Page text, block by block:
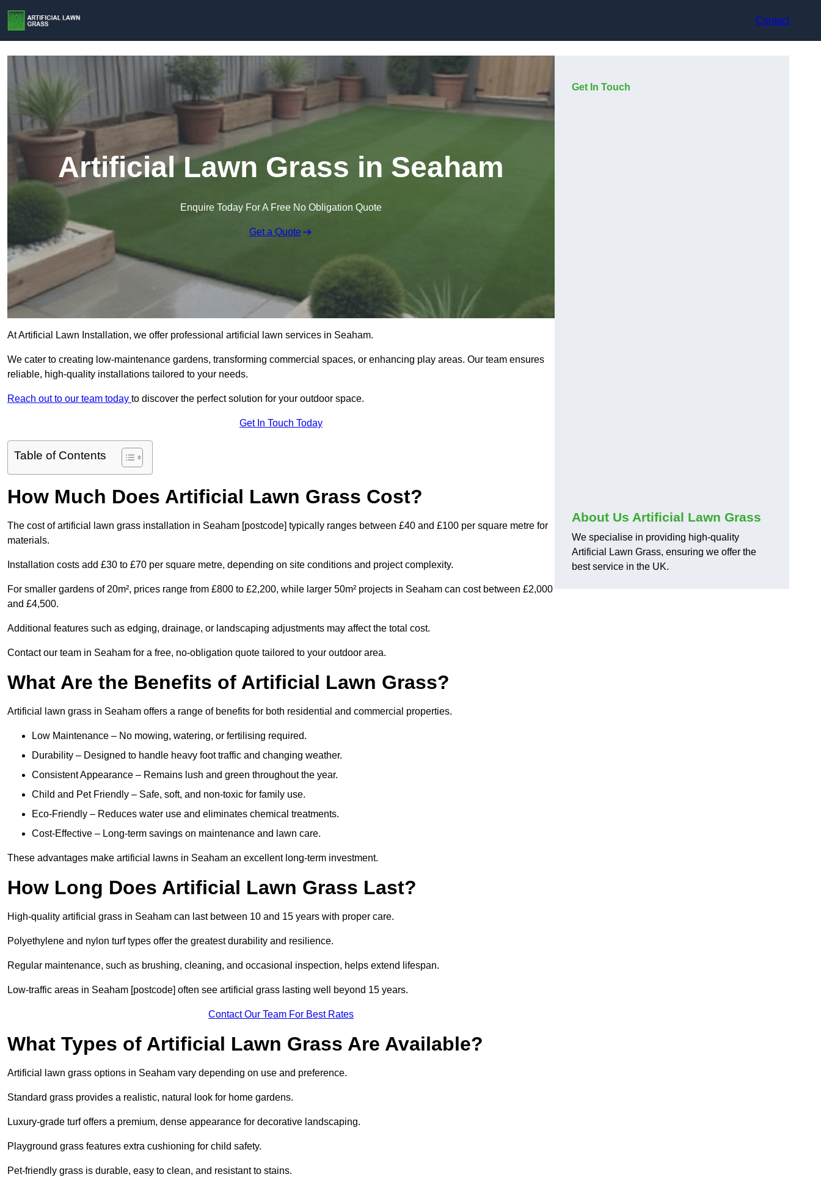
Contact
Artificial Lawn Grass in Seaham
Enquire Today For A Free No Obligation Quote
Get a Quote
At Artificial Lawn Installation, we offer professional artificial lawn services in Seaham.
We cater to creating low-maintenance gardens, transforming commercial spaces, or enhancing play areas. Our team ensures
reliable, high-quality installations tailored to your needs.
Reach out to our team today to discover the perfect solution for your outdoor space.
Get In Touch Today
Table of Contents
How Much Does Artificial Lawn Grass Cost?
The cost of artificial lawn grass installation in Seaham [postcode] typically ranges between £40 and £100 per square metre for
materials.
Installation costs add £30 to £70 per square metre, depending on site conditions and project complexity.
For smaller gardens of 20m², prices range from £800 to £2,200, while larger 50m² projects in Seaham can cost between £2,000
and £4,500.
Additional features such as edging, drainage, or landscaping adjustments may affect the total cost.
Contact our team in Seaham for a free, no-obligation quote tailored to your outdoor area.
What Are the Benefits of Artificial Lawn Grass?
Artificial lawn grass in Seaham offers a range of benefits for both residential and commercial properties.
Low Maintenance – No mowing, watering, or fertilising required.
Durability – Designed to handle heavy foot traffic and changing weather.
Consistent Appearance – Remains lush and green throughout the year.
Child and Pet Friendly – Safe, soft, and non-toxic for family use.
Eco-Friendly – Reduces water use and eliminates chemical treatments.
Cost-Effective – Long-term savings on maintenance and lawn care.
These advantages make artificial lawns in Seaham an excellent long-term investment.
How Long Does Artificial Lawn Grass Last?
High-quality artificial grass in Seaham can last between 10 and 15 years with proper care.
Polyethylene and nylon turf types offer the greatest durability and resilience.
Regular maintenance, such as brushing, cleaning, and occasional inspection, helps extend lifespan.
Low-traffic areas in Seaham [postcode] often see artificial grass lasting well beyond 15 years.
Contact Our Team For Best Rates
What Types of Artificial Lawn Grass Are Available?
Artificial lawn grass options in Seaham vary depending on use and preference.
Standard grass provides a realistic, natural look for home gardens.
Luxury-grade turf offers a premium, dense appearance for decorative landscaping.
Playground grass features extra cushioning for child safety.
Pet-friendly grass is durable, easy to clean, and resistant to stains.
Get In Touch
About Us Artificial Lawn Grass
We specialise in providing high-quality
Artificial Lawn Grass, ensuring we offer the
best service in the UK.